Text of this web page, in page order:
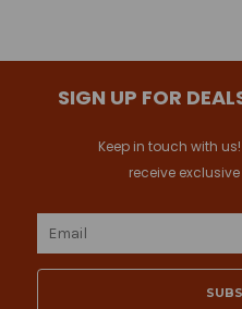
SIGN UP FOR
Keep in touch with
receive
Email